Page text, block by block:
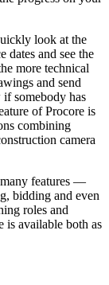
look at the
and see the
more technical
and send
somebody has
of Procore is
combining
camera
many features —
bidding and even
roles and
is available both as